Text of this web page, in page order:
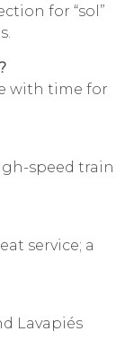
for “sol”
with time for
speed train
service; a
Lavapiés